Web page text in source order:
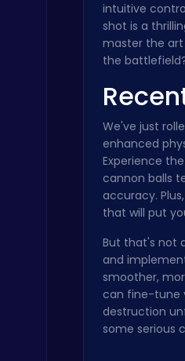
Stickman on Hook : Master the Swing and Physics
Trending Games
Master the Board: Ultimate Free Online Chess Adventure Awaits!
intuitive
shot is a
master the
the
We've just
enhanced
Experience
cannon balls
accuracy.
that will put
But that's not
and
smoother,
can fine-tune
destruction
some serious